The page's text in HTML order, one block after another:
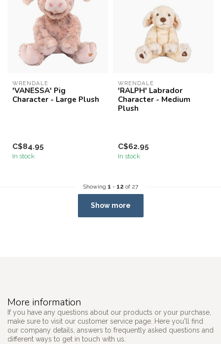
WRENDALE
'VANESSA' Pig
Character - Large Plush
C$84.95
In stock
WRENDALE
'RALPH' Labrador
Character - Medium
Plush
C$62.95
In stock
Showing 1 - 12 of 27
Show more
More information
If you have any questions about our products or your purchase,
make sure to visit our customer service page. Here you'll find
our company details, answers to frequently asked questions and
different ways to get in touch with us.